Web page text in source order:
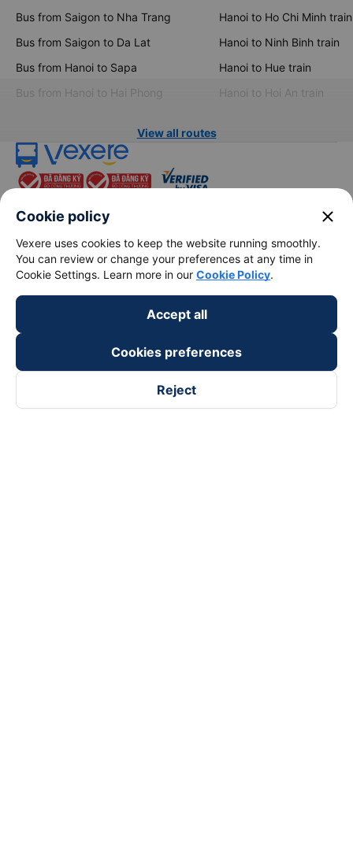
Bus from Saigon to Nha Trang
Bus from Saigon to Da Lat
Bus from Hanoi to Sapa
Bus from Hanoi to Hai Phong
Hanoi to Ho Chi Minh train
Hanoi to Ninh Binh train
Hanoi to Hue train
Hanoi to Hoi An train
View all routes
About Us
Become a Partner
Payment partners
Cookie policy close
Vexere uses cookies to keep the website running smoothly.
You can review or change your preferences at any time in
Cookie Settings. Learn more in our Cookie Policy.
Accept all
Cookies preferences
Reject